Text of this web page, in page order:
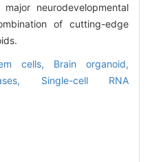
neurodevelopmental
of cutting-edge
cells, Brain organoid,
Single-cell RNA